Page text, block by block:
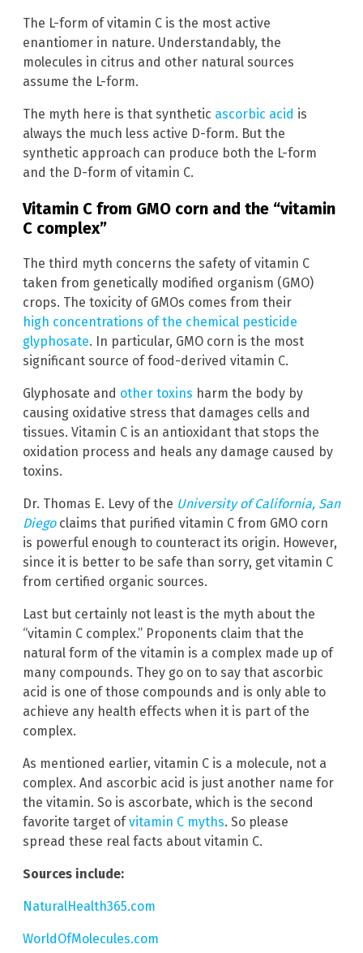
The L-form of vitamin C is the most active
enantiomer in nature. Understandably, the
molecules in citrus and other natural sources
assume the L-form.
The myth here is that synthetic ascorbic acid is
always the much less active D-form. But the
synthetic approach can produce both the L-form
and the D-form of vitamin C.
Vitamin C from GMO corn and the “vitamin
C complex”
The third myth concerns the safety of vitamin C
taken from genetically modified organism (GMO)
crops. The toxicity of GMOs comes from their
high concentrations of the chemical pesticide
glyphosate. In particular, GMO corn is the most
significant source of food-derived vitamin C.
Glyphosate and other toxins harm the body by
causing oxidative stress that damages cells and
tissues. Vitamin C is an antioxidant that stops the
oxidation process and heals any damage caused by
toxins.
Dr. Thomas E. Levy of the University of California, San
Diegoclaims that purified vitamin C from GMO corn
is powerful enough to counteract its origin. However,
since it is better to be safe than sorry, get vitamin C
from certified organic sources.
Last but certainly not least is the myth about the
“vitamin C complex.” Proponents claim that the
natural form of the vitamin is a complex made up of
many compounds. They go on to say that ascorbic
acid is one of those compounds and is only able to
achieve any health effects when it is part of the
complex.
As mentioned earlier, vitamin C is a molecule, not a
complex. And ascorbic acid is just another name for
the vitamin. So is ascorbate, which is the second
favorite target ofvitamin C myths. So please
spread these real facts about vitamin C.
Sources include:
NaturalHealth365.com
WorldOfMolecules.com